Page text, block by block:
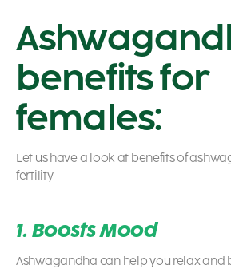
benefits for
females:
Let us have a look at benefits of
fertility
1. Boosts Mood
Ashwagandha can help you relax and